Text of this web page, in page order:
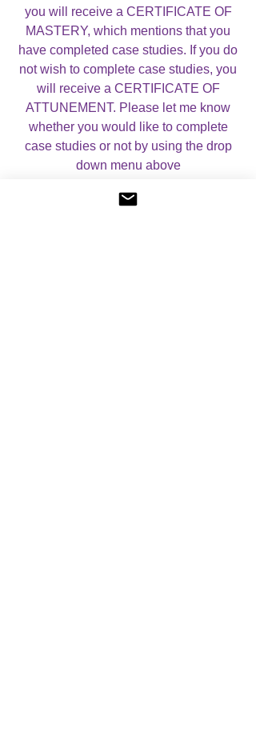
you will receive a CERTIFICATE OF
MASTERY, which mentions that you
have completed case studies. If you do
not wish to complete case studies, you
will receive a CERTIFICATE OF
ATTUNEMENT. Please let me know
whether you would like to complete
case studies or not by using the drop
down menu above
For more information, please visit my